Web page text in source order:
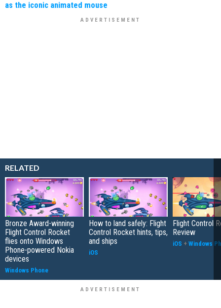
as the iconic animated mouse
RELATED
Bronze Award-winning
Flight Control Rocket
flies onto Windows
Phone-powered Nokia
devices
Windows Phone
How to land safely: Flight
Control Rocket hints, tips,
and ships
iOS
Flight Control
Review
iOS + Windows